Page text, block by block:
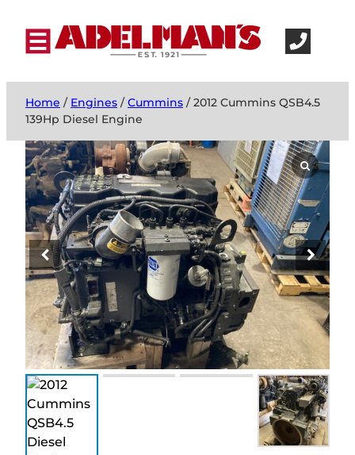
Home / Engines /Cummins / 2012 Cummins QSB4.5
139Hp Diesel Engine